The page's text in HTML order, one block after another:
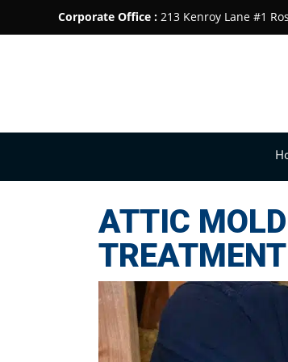
Corporate Office : 213 Kenroy Lane #1
ATTIC